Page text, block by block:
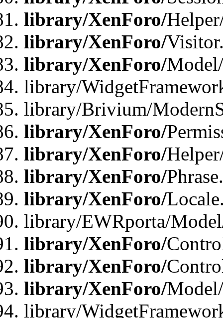
library/XenForo/
library/XenForo/
library/XenForo/
library/
library/Brivium/
library/XenForo/
library/XenForo/
library/XenForo/
library/XenForo/
library/EWRporta/
library/XenForo/
library/XenForo/
library/XenForo/
library/